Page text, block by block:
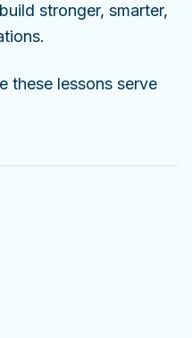
stronger, smarter,
these lessons serve